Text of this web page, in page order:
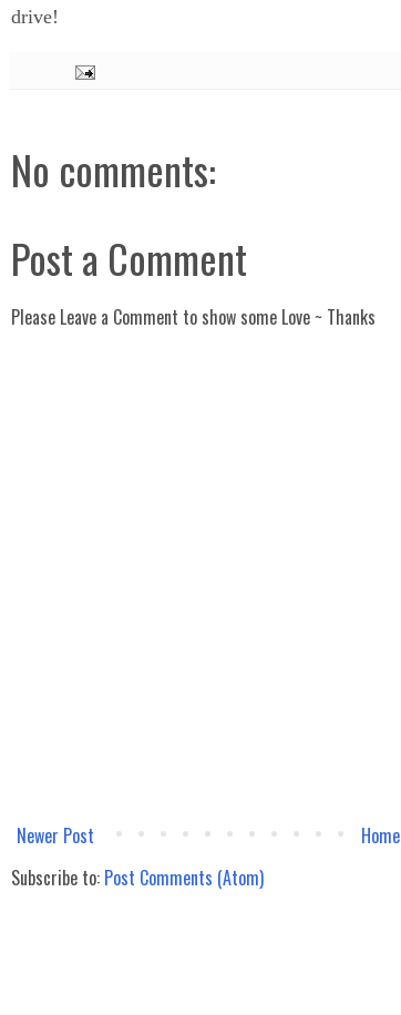
drive!
No comments:
Post a Comment
Please Leave a Comment to show some Love ~ Thanks
Newer Post
Home
Subscribe to: Post Comments (Atom)